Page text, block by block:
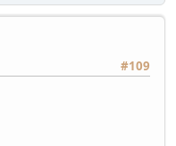
#109